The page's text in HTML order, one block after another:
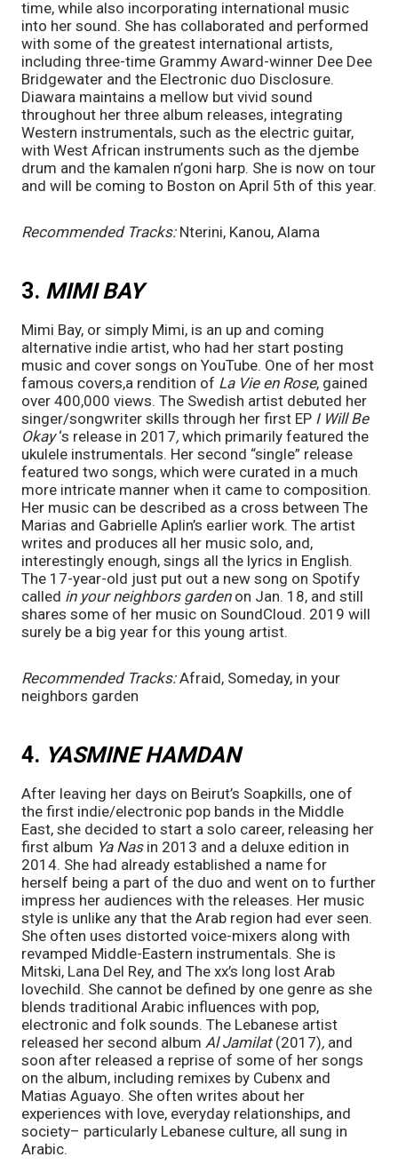
time, while also incorporating international music
into her sound. She has collaborated and performed
with some of the greatest international artists,
including three-time Grammy Award-winner Dee Dee
Bridgewater and the Electronic duo Disclosure.
Diawara maintains a mellow but vivid sound
throughout her three album releases, integrating
Western instrumentals, such as the electric guitar,
with West African instruments such as the djembe
drum and the kamalen n’goni harp. She is now on tour
Recommended Tracks: Nterini, Kanou, Alama
3. MIMI BAY
Mimi Bay, or simply Mimi, is an up and coming
alternative indie artist, who had her start posting
music and cover songs on YouTube. One of her most
famous covers,a rendition of La Vie en Rose, gained
over 400,000 views. The Swedish artist debuted her
singer/songwriter skills through her first EP I Will Be
Okay ‘s release in 2017, which primarily featured the
ukulele instrumentals. Her second “single” release
featured two songs, which were curated in a much
more intricate manner when it came to composition.
Her music can be described as a cross between The
Marias and Gabrielle Aplin’s earlier work. The artist
writes and produces all her music solo, and,
interestingly enough, sings all the lyrics in English.
The 17-year-old just put out a new song on Spotify
called in your neighbors garden on Jan. 18, and still
shares some of her music on SoundCloud. 2019 will
surely be a big year for this young artist.
Recommended Tracks: Afraid, Someday, in your
neighbors garden
4. YASMINE HAMDAN
After leaving her days on Beirut’s Soapkills, one of
the first indie/electronic pop bands in the Middle
East, she decided to start a solo career, releasing her
first album Ya Nas in 2013 and a deluxe edition in
2014. She had already established a name for
herself being a part of the duo and went on to further
impress her audiences with the releases. Her music
style is unlike any that the Arab region had ever seen.
She often uses distorted voice-mixers along with
revamped Middle-Eastern instrumentals. She is
Mitski, Lana Del Rey, and The xx’s long lost Arab
lovechild. She cannot be defined by one genre as she
blends traditional Arabic influences with pop,
electronic and folk sounds. The Lebanese artist
released her second album Al Jamilat (2017), and
soon after released a reprise of some of her songs
on the album, including remixes by Cubenx and
Matias Aguayo. She often writes about her
experiences with love, everyday relationships, and
society– particularly Lebanese culture, all sung in
Arabic.